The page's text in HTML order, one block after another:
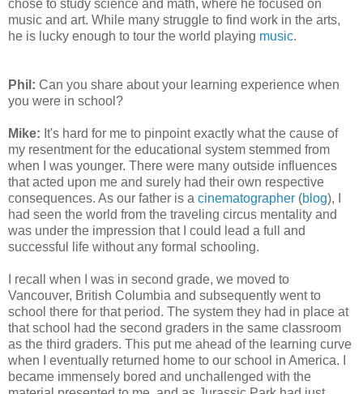
chose to study science and math, where he focused on
music and art. While many struggle to find work in the arts,
he is lucky enough to tour the world playing music.
Phil: Can you share about your learning experience when
you were in school?
Mike: It's hard for me to pinpoint exactly what the cause of
my resentment for the educational system stemmed from
when I was younger. There were many outside influences
that acted upon me and surely had their own respective
consequences. As our father is a cinematographer (blog), I
had seen the world from the traveling circus mentality and
was under the impression that I could lead a full and
successful life without any formal schooling.
I recall when I was in second grade, we moved to
Vancouver, British Columbia and subsequently went to
school there for that period. The system they had in place at
that school had the second graders in the same classroom
as the third graders. This put me ahead of the learning curve
when I eventually returned home to our school in America. I
became immensely bored and unchallenged with the